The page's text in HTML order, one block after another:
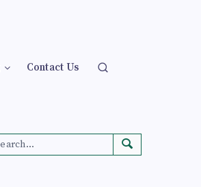
Contact Us